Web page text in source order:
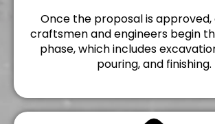
Once the proposal is approved,
craftsmen and engineers begin
phase, which includes
pouring, and finishing.